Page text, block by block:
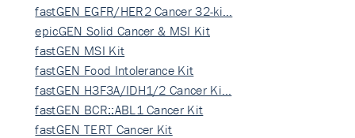
fastGEN EGFR/HER2 Cancer 32-ki…
epicGEN Solid Cancer & MSI Kit
fastGEN MSI Kit
fastGEN Food Intolerance Kit
fastGEN H3F3A/IDH1/2 Cancer Ki…
fastGEN BCR::ABL1 Cancer Kit
fastGEN TERT Cancer Kit